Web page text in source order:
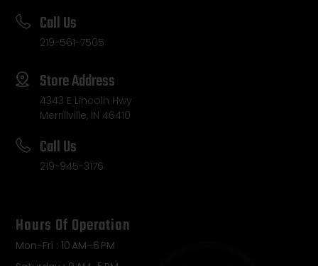
Call Us
219-561-7505
Store Address
4343 E Lincoln Hwy
Merrillville, IN 46410
Call Us
219-945-3176
Hours Of Operation
Mon-Fri : 10 AM–6 PM